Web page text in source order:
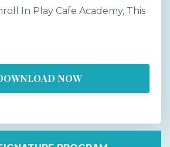
In Play Cafe Academy, This
NOW